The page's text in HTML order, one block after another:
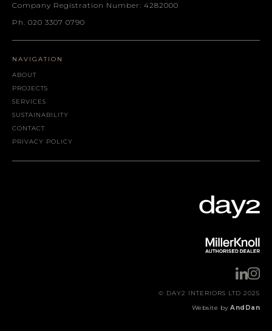
Company Registration Number: 4282000
Ph. 020 3307 0790
NAVIGATION
ABOUT
PROJECTS
SERVICES
SUSTAINABILITY
CONTACT
PRIVACY POLICY
© DAY2 INTERIORS LTD 2025
Website by AndDan